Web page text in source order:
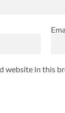
website in this